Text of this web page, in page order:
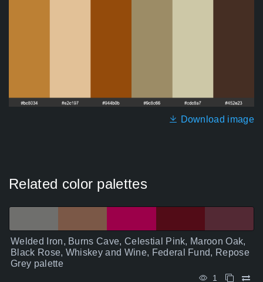
Download image
Related color palettes
Welded Iron, Burns Cave, Celestial Pink, Maroon Oak,
Black Rose, Whiskey and Wine, Federal Fund, Repose
Grey palette
1